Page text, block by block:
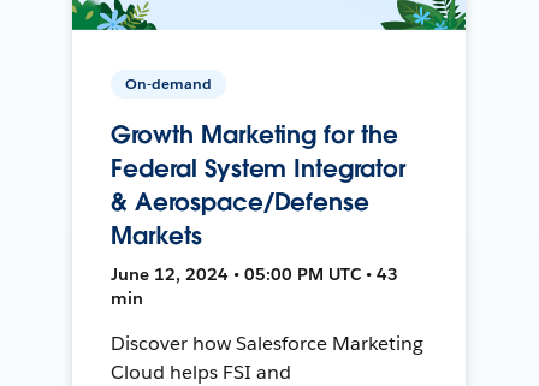
On-demand
Growth Marketing for the
Federal System Integrator
& Aerospace/Defense
Markets
June 12, 2024 • 05:00 PM UTC • 43
min
Discover how Salesforce Marketing
Cloud helps FSI and